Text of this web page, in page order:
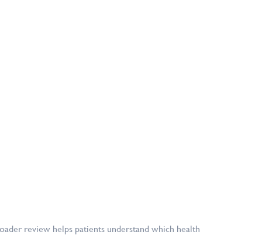
review helps patients understand which health